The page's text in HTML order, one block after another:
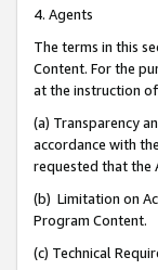
4. Agents
The terms in this
Content. For the
at the instruction
(a) Transparency
accordance with
requested that the
(b) Limitation on
Program Content.
(c) Technical